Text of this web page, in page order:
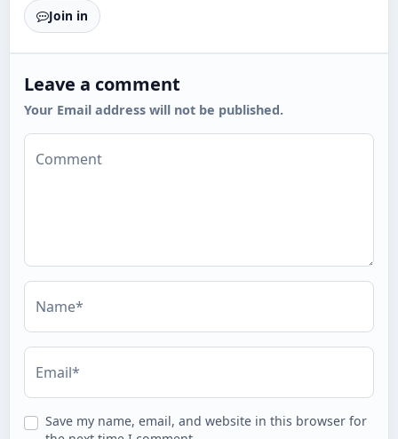
Join in
Leave a comment
Your Email address will not be published.
Comment
Name*
Email*
Save my name, email, and website in this browser for